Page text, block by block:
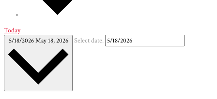
Today
5/18/2026May 18, 2026 Select date.